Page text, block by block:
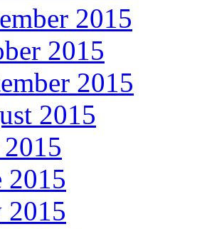
2015
2015
2015
2015
2015
2015